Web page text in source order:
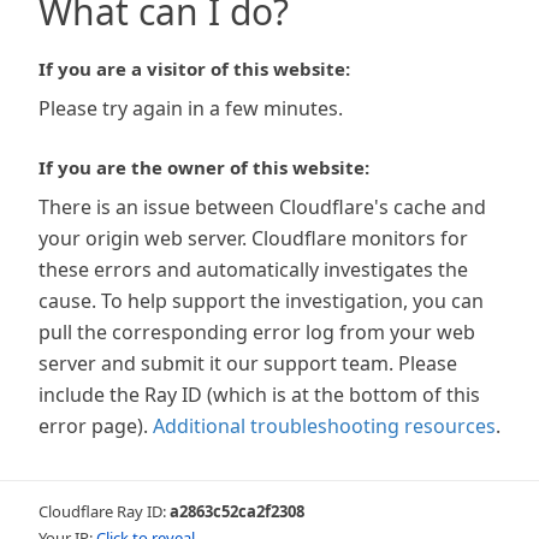
What can I do?
If you are a visitor of this website:
Please try again in a few minutes.
If you are the owner of this website:
There is an issue between Cloudflare's cache and
your origin web server. Cloudflare monitors for
these errors and automatically investigates the
cause. To help support the investigation, you can
pull the corresponding error log from your web
server and submit it our support team. Please
include the Ray ID (which is at the bottom of this
error page). Additional troubleshooting resources.
Cloudflare Ray ID:a2863c52ca2f2308